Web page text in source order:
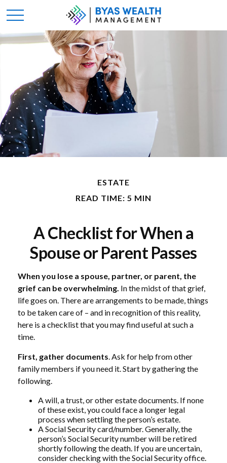
ESTATE
READ TIME: 5 MIN
A Checklist for When a
Spouse or Parent Passes
When you lose a spouse, partner, or parent, the
grief can be overwhelming. In the midst of that grief,
life goes on. There are arrangements to be made, things
to be taken care of – and in recognition of this reality,
here is a checklist that you may find useful at such a
time.
First, gather documents. Ask for help from other
family members if you need it. Start by gathering the
following.
A will, a trust, or other estate documents. If none
of these exist, you could face a longer legal
process when settling the person’s estate.
A Social Security card/number. Generally, the
person’s Social Security number will be retired
shortly following the death. If you are uncertain,
consider checking with the Social Security office.